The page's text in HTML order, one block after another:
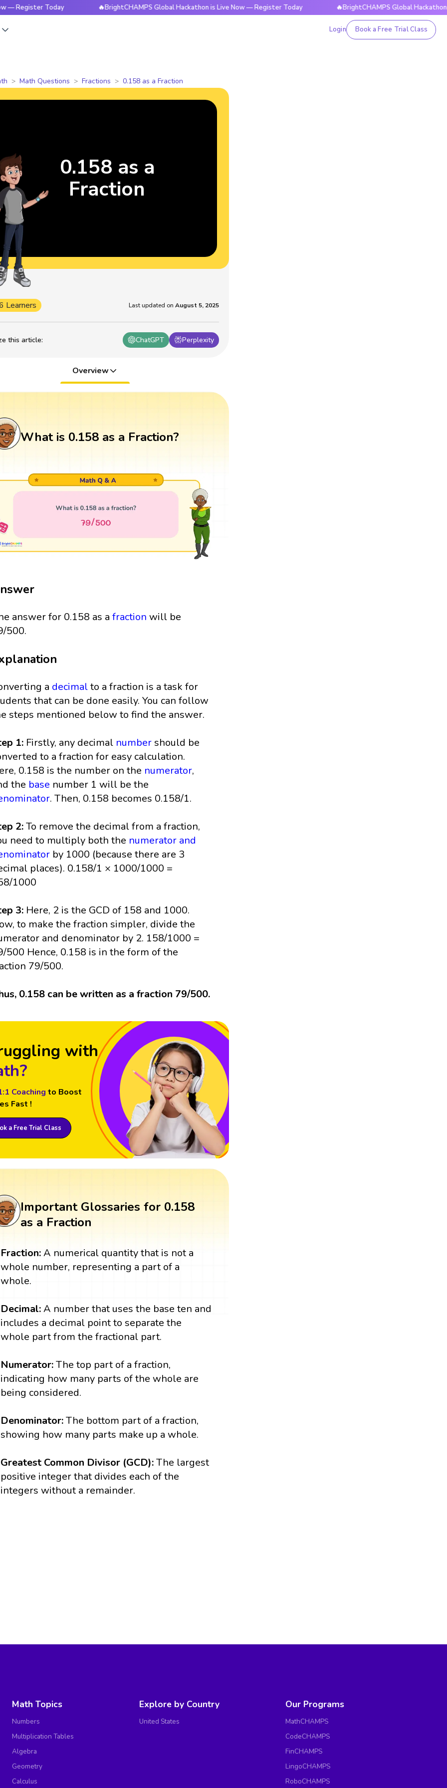
Today 🔥BrightCHAMPS Global Hackathon is Live Now — Register Today 🔥BrightCHAMPS Global Hackathon is
Login Book a Free Trial Class
Math Questions Fractions 0.158 as a Fraction
this article: ChatGPT Perplexity
Learners Last updated on August 5, 2025
0.158 as a
Fraction
Overview
What is 0.158 as a Fraction?
answer for 0.158 as afraction will be
500.
a decimalto a fraction is a task for
that can be done easily. You can follow
steps mentioned below to find the answer.
1: Firstly, any decimal number should be
to a fraction for easy calculation.
0.158 is the number on the numerator,
the base number 1 will be the
. Then, 0.158 becomes 0.158/1.
2:To remove the decimal from a fraction,
need to multiply both the numerator and
by 1000 (because there are 3
places). 0.158/1 × 1000/1000 =
1000
3: Here, 2 is the GCD of 158 and 1000.
to make the fraction simpler, divide the
and denominator by 2. 158/1000 =
500 Hence, 0.158 is in the form of the
79/500.
0.158 can be written as a fraction 79/500.
with
Coaching to Boost
Fast !
a Free Trial Class
Important Glossaries for 0.158
as a Fraction
Fraction:A numerical quantity that is not a
whole number, representing a part of a
whole.
Decimal:A number that uses the base ten and
includes a decimal point to separate the
whole part from the fractional part.
Numerator:The top part of a fraction,
indicating how many parts of the whole are
being considered.
Denominator:The bottom part of a fraction,
showing how many parts make up a whole.
Greatest Common Divisor (GCD):The largest
positive integer that divides each of the
integers without a remainder.
Math Topics
Numbers
Multiplication Tables
Algebra
Geometry
Calculus
Explore by Country
United States
Our Programs
MathCHAMPS
CodeCHAMPS
FinCHAMPS
LingoCHAMPS
RoboCHAMPS